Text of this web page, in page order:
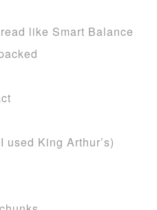
like Smart Balance
King Arthur’s)